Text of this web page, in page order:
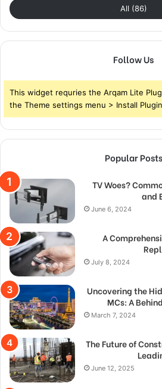
All (86)
Follow Us
This widget requries the Arqam Lite
the Theme settings menu > Install
Popular Posts
TV Woes?
and
June 6, 2024
A
July 8, 2024
Uncovering the
MCs: A
March 7, 2024
The Future of
June 12, 2025